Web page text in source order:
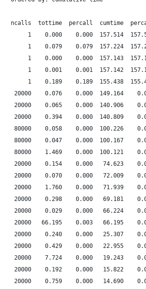
ncalls  tottime  percall  cumtime
1    0.000    0.000  157.514
1    0.079    0.079  157.224
1    0.000    0.000  157.143
1    0.001    0.001  157.142
1    0.189    0.189  155.438
20000    0.076    0.000  149.164
20000    0.065    0.000  140.906
20000    0.394    0.000  140.809
80000    0.058    0.000  100.226
80000    0.047    0.000  100.167
80000    1.469    0.000  100.121
20000    0.154    0.000   74.623
20000    0.070    0.000   72.009
20000    1.760    0.000   71.939
20000    0.298    0.000   69.181
20000    0.029    0.000   66.224
20000   66.195    0.003   66.195
20000    0.240    0.000   25.307
20000    0.429    0.000   22.955
20000    7.724    0.000   19.243
20000    0.192    0.000   15.822
20000    0.759    0.000   14.690